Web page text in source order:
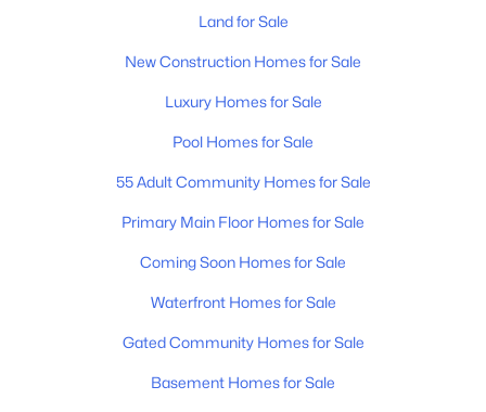
Baths Sqft
Land for Sale
New Construction Homes for Sale
Luxury Homes for Sale
Pool Homes for Sale
55 Adult Community Homes for Sale
Primary Main Floor Homes for Sale
Coming Soon Homes for Sale
Waterfront Homes for Sale
Gated Community Homes for Sale
Basement Homes for Sale